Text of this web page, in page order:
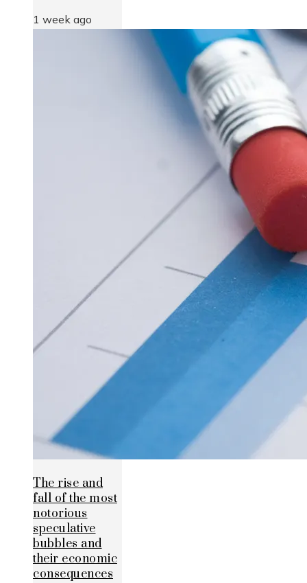
1 week ago
The rise and
fall of the most
notorious
speculative
bubbles and
their economic
consequences